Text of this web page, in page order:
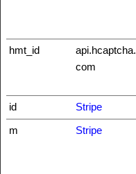
hmt_id
api.hcaptcha.
com
id Stripe
m
Stripe